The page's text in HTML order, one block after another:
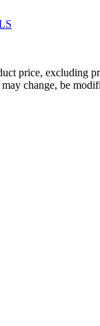
price, excluding
change, be